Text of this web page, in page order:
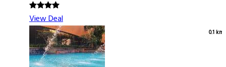
View Deal
0.1 km